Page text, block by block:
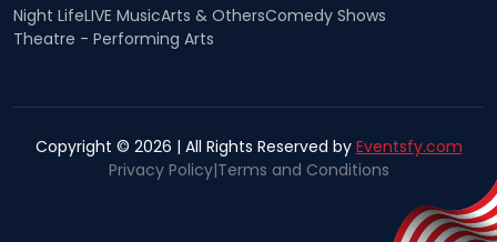
Night LifeLIVE MusicArts & OthersComedy Shows
Theatre - Performing Arts
Copyright © 2026 | All Rights Reserved by Eventsfy.com
Privacy Policy|Terms and Conditions